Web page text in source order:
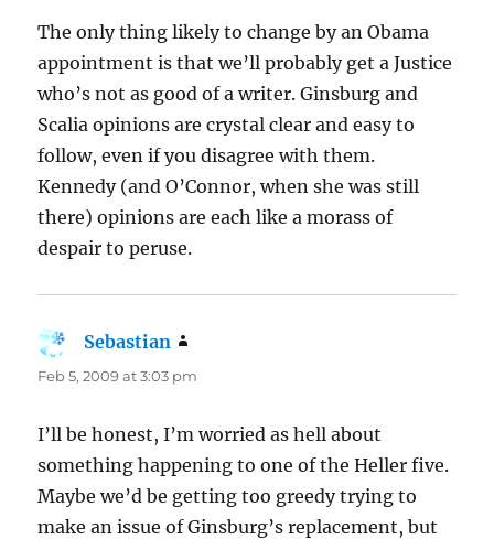
The only thing likely to change by an Obama
appointment is that we’ll probably get a Justice
who’s not as good of a writer. Ginsburg and
Scalia opinions are crystal clear and easy to
follow, even if you disagree with them.
Kennedy (and O’Connor, when she was still
there) opinions are each like a morass of
despair to peruse.
Sebastian
Feb 5, 2009 at 3:03 pm
I’ll be honest, I’m worried as hell about
something happening to one of the Heller five.
Maybe we’d be getting too greedy trying to
make an issue of Ginsburg’s replacement, but